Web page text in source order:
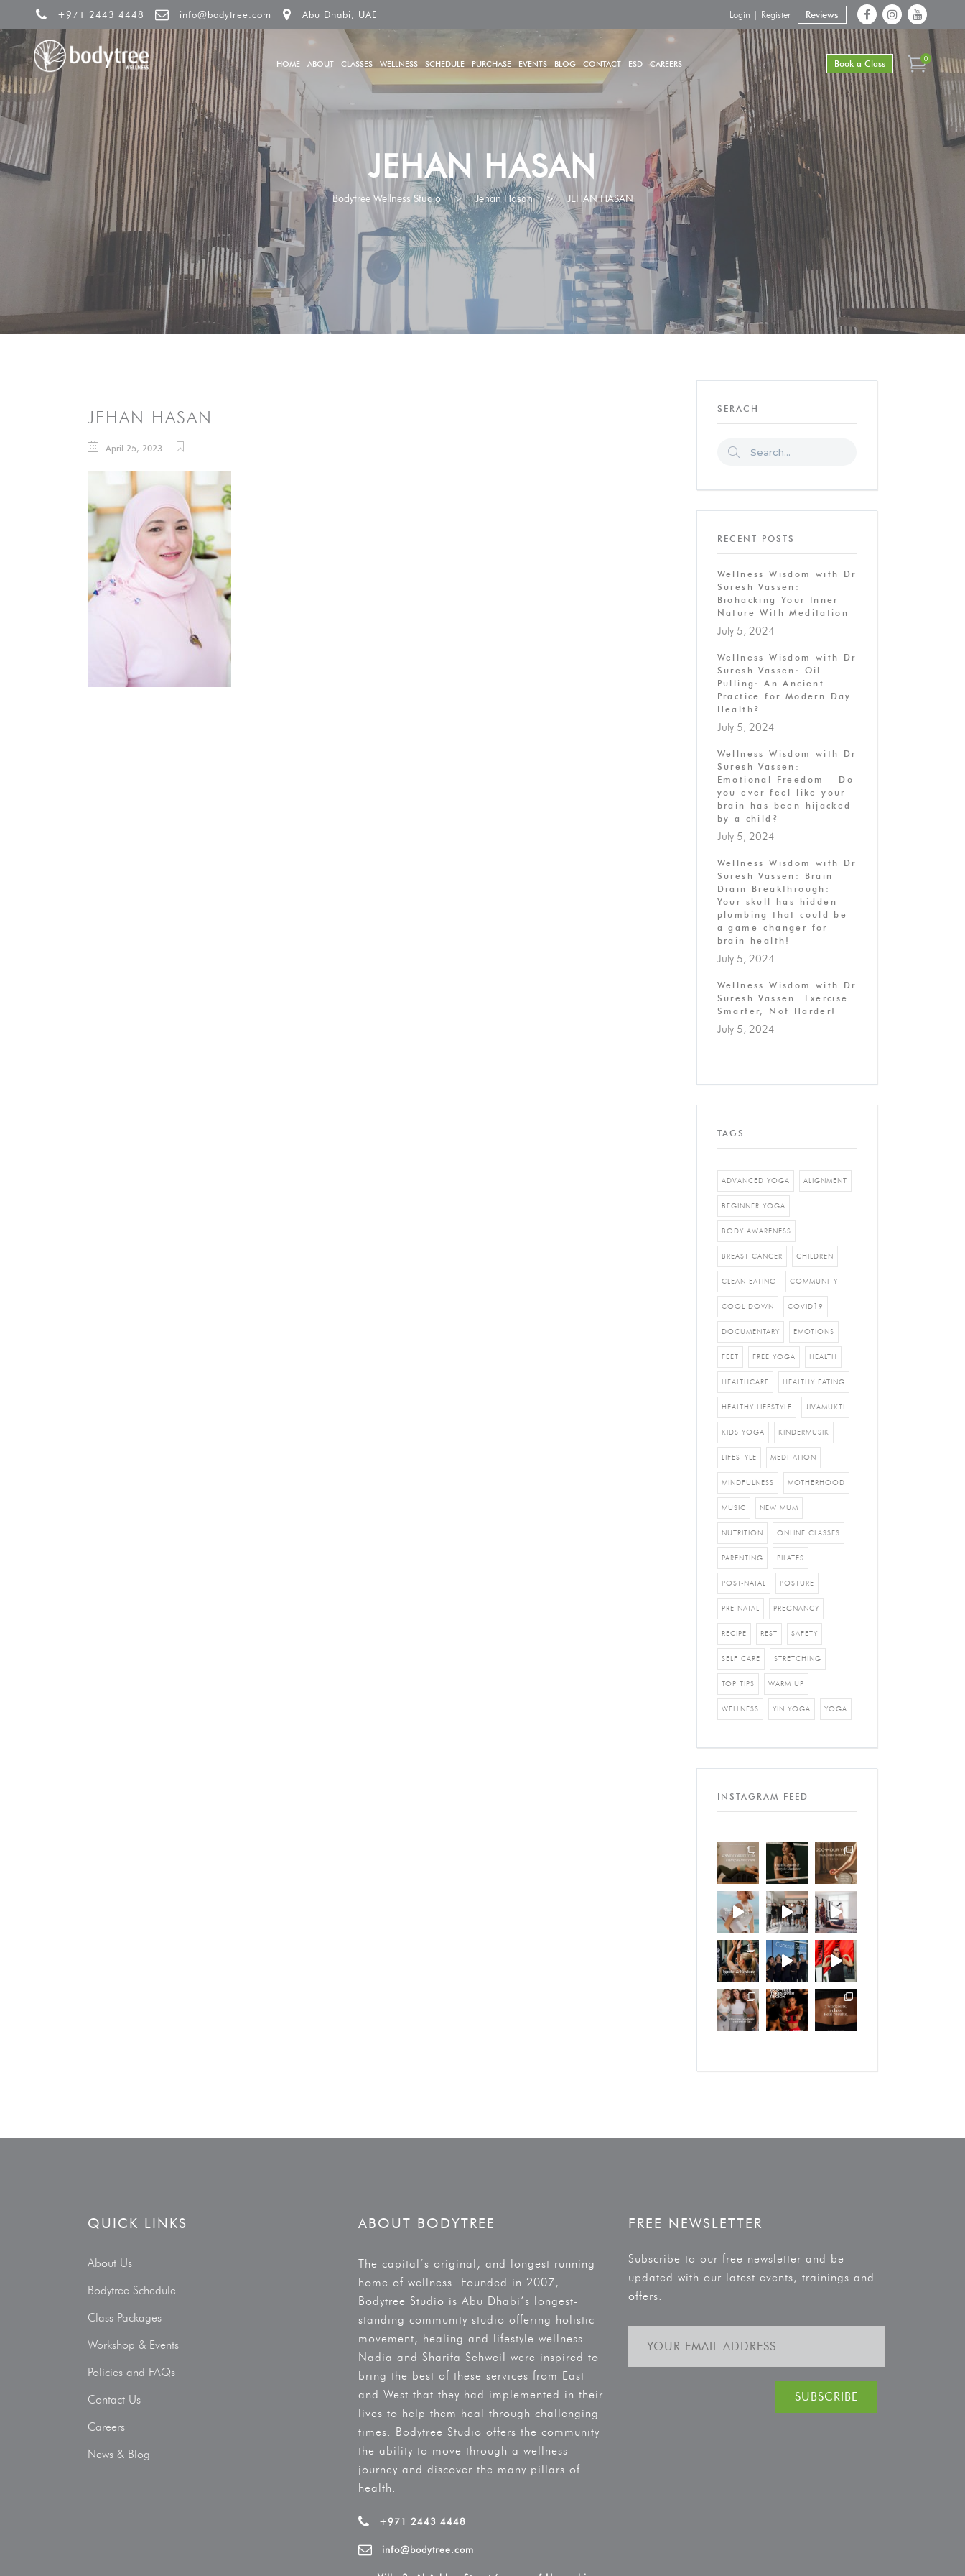
+971 2443 4448 info@bodytree.com Abu Dhabi, UAE Reviews
Login | Register
HOME ABOUT CLASSES WELLNESS SCHEDULE PURCHASE EVENTS BLOG CONTACT ESD CAREERS Book a Class 0
JEHAN HASAN
Bodytree Wellness Studio > Jehan Hasan > JEHAN HASAN
JEHAN HASAN
April 25, 2023
SERACH
RECENT POSTS
Wellness Wisdom with Dr
Suresh Vassen:
Biohacking Your Inner
Nature With Meditation
July 5, 2024
Wellness Wisdom with Dr
Suresh Vassen: Oil
Pulling: An Ancient
Practice for Modern Day
Health?
July 5, 2024
Wellness Wisdom with Dr
Suresh Vassen:
Emotional Freedom – Do
you ever feel like your
brain has been hijacked
by a child?
July 5, 2024
Wellness Wisdom with Dr
Suresh Vassen: Brain
Drain Breakthrough:
Your skull has hidden
plumbing that could be
a game-changer for
brain health!
July 5, 2024
Wellness Wisdom with Dr
Suresh Vassen: Exercise
Smarter, Not Harder!
July 5, 2024
TAGS
ADVANCED YOGA ALIGNMENT
BEGINNER YOGA
BODY AWARENESS
BREAST CANCER CHILDREN
CLEAN EATING COMMUNITY
COOL DOWN COVID19
DOCUMENTARY EMOTIONS
FEET FREE YOGA HEALTH
HEALTHCARE HEALTHY EATING
HEALTHY LIFESTYLE JIVAMUKTI
KIDS YOGA KINDERMUSIK
LIFESTYLE MEDITATION
MINDFULNESS MOTHERHOOD
MUSIC NEW MUM
NUTRITION ONLINE CLASSES
PARENTING PILATES
POST-NATAL POSTURE
PRE-NATAL PREGNANCY
RECIPE REST SAFETY
SELF CARE STRETCHING
TOP TIPS WARM UP
WELLNESS YIN YOGA YOGA
INSTAGRAM FEED
QUICK LINKS
About Us
Bodytree Schedule
Class Packages
Workshop & Events
Policies and FAQs
Contact Us
Careers
News & Blog
ABOUT BODYTREE
The capital’s original, and longest running
home of wellness. Founded in 2007,
Bodytree Studio is Abu Dhabi’s longest-
standing community studio offering holistic
movement, healing and lifestyle wellness.
Nadia and Sharifa Sehweil were inspired to
bring the best of these services from East
and West that they had implemented in their
lives to help them heal through challenging
times. Bodytree Studio offers the community
the ability to move through a wellness
journey and discover the many pillars of
health.
+971 2443 4448
info@bodytree.com
FREE NEWSLETTER
Subscribe to our free newsletter and be
updated with our latest events, trainings and
offers.